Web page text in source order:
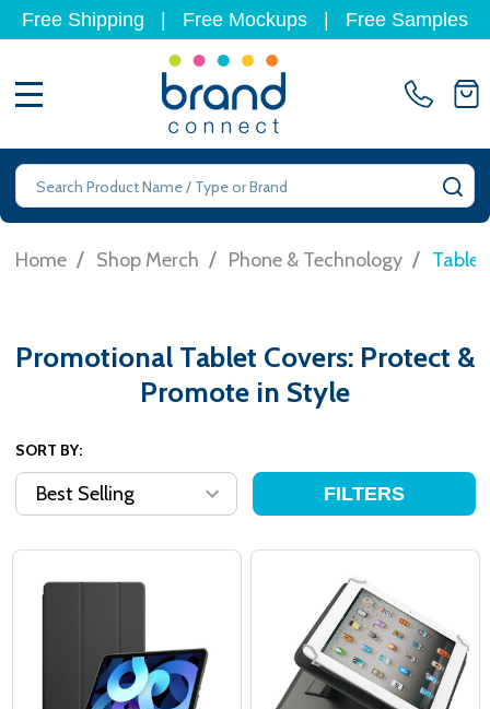
Free Shipping Free Mockups Free Samples
Search
Home / Shop Merch / Phone & Technology / Tablet
Promotional Tablet Covers: Protect &
Promote in Style
SORT BY:
FILTERS